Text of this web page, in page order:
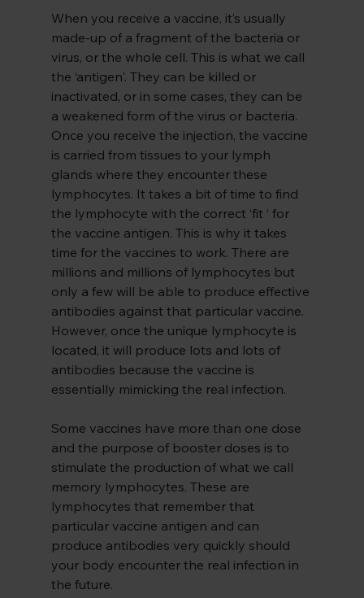
When you receive a vaccine, it’s usually
made-up of a fragment of the bacteria or
virus, or the whole cell. This is what we call
the ‘antigen'. They can be killed or
inactivated, or in some cases, they can be
a weakened form of the virus or bacteria.
Once you receive the injection, the vaccine
is carried from tissues to your lymph
glands where they encounter these
lymphocytes. It takes a bit of time to find
the lymphocyte with the correct ‘fit ‘ for
the vaccine antigen. This is why it takes
time for the vaccines to work. There are
millions and millions of lymphocytes but
only a few will be able to produce effective
antibodies against that particular vaccine.
However, once the unique lymphocyte is
located, it will produce lots and lots of
antibodies because the vaccine is
essentially mimicking the real infection.
Some vaccines have more than one dose
and the purpose of booster doses is to
stimulate the production of what we call
memory lymphocytes. These are
lymphocytes that remember that
particular vaccine antigen and can
produce antibodies very quickly should
your body encounter the real infection in
the future.